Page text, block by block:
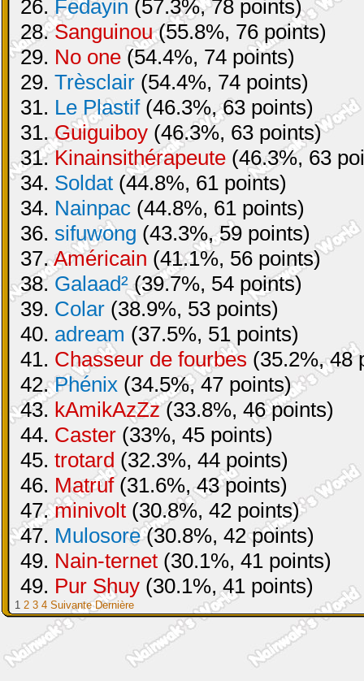
26. Fedayin (57.3%, 78 points)
28.Sanguinou(55.8%, 76 points)
29. No one (54.4%, 74 points)
29. Trèsclair (54.4%, 74 points)
31. Le Plastif(46.3%, 63 points)
31.Guiguiboy (46.3%, 63 points)
31.Kinainsithérapeute (46.3%, 63
34. Soldat (44.8%, 61 points)
34. Nainpac (44.8%, 61 points)
36. sifuwong (43.3%, 59 points)
37.Américain (41.1%, 56 points)
38.Galaad²(39.7%, 54 points)
39. Colar (38.9%, 53 points)
40. adream (37.5%, 51 points)
41. Chasseur de fourbes (35.2%, 48
42.Phénix (34.5%, 47 points)
43. kAmikAzZz(33.8%, 46 points)
44. Caster (33%, 45 points)
45. trotard (32.3%, 44 points)
46. Matruf(31.6%, 43 points)
47.minivolt (30.8%, 42 points)
47. Mulosore(30.8%, 42 points)
49. Nain-ternet (30.1%, 41 points)
49. Pur Shuy (30.1%, 41 points)
1 2 3 4 Suivante Dernière